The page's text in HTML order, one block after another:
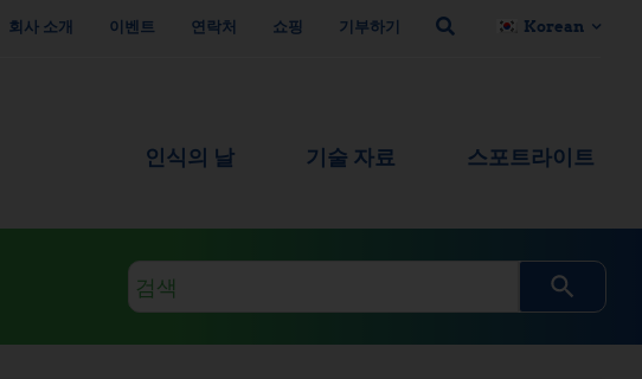
회사 소개 이벤트 연락처 쇼핑 기부하기 Korean
인식의 날 기술 자료 스포트라이트
검
색
쿼